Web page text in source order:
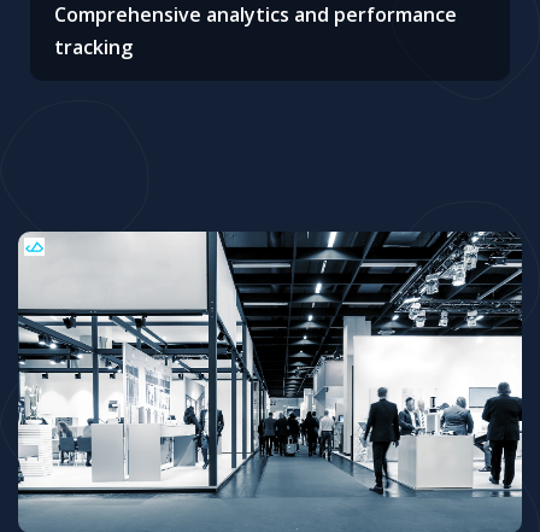
Comprehensive analytics and performance
tracking